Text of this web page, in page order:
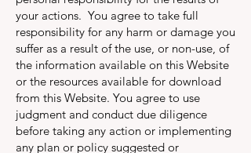
your actions. You agree to take full
responsibility for any harm or damage you
suffer as a result of the use, or non-use, of
the information available on this Website
or the resources available for download
from this Website. You agree to use
judgment and conduct due diligence
before taking any action or implementing
any plan or policy suggested or